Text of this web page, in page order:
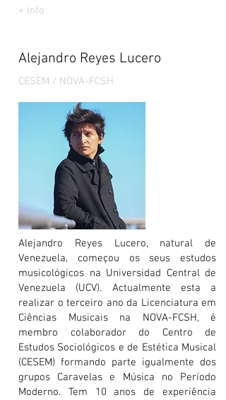
+ info
Alejandro Reyes Lucero
CESEM / NOVA-FCSH
Alejandro Reyes Lucero, natural de
Venezuela, começou os seus estudos
musicológicos na Universidad Central de
Venezuela (UCV). Actualmente esta a
realizar o terceiro ano da Licenciatura em
Ciências Musicais na NOVA-FCSH, é
membro colaborador do Centro de
Estudos Sociológicos e de Estética Musical
(CESEM) formando parte igualmente dos
grupos Caravelas e Música no Período
Moderno. Tem 10 anos de experiência